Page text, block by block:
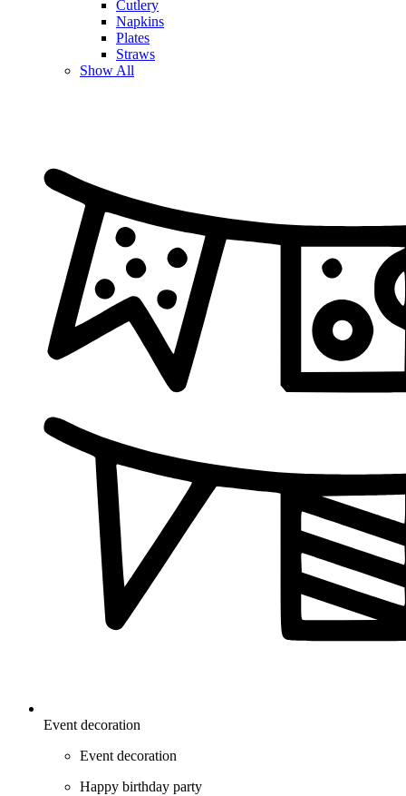
Cutlery
Napkins
Plates
Straws
Show All
Event decoration
Event decoration
Happy birthday party